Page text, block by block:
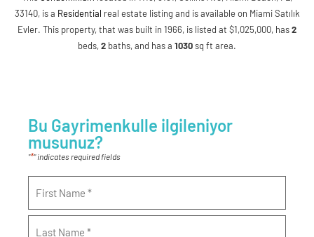
33140, is a Residential real estate listing and is available on Miami Satılık
Evler. This property, that was built in 1966, is listed at $1,025,000, has2
beds,2 baths, and has a 1030sq ft area.
Bu Gayrimenkulle ilgileniyor
musunuz?
"*" indicates required fields